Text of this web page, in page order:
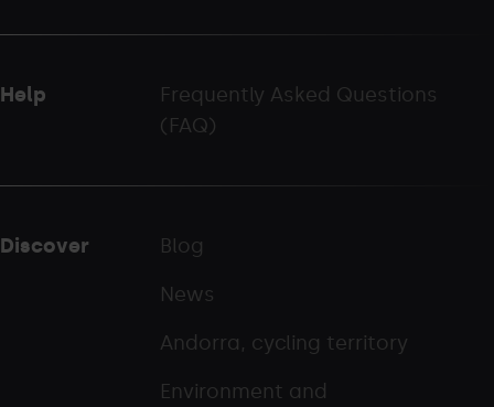
Help
Frequently Asked Questions
(FAQ)
Discover
Blog
News
Andorra, cycling territory
Environment and